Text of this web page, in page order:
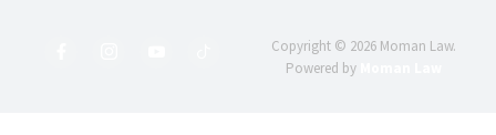
Copyright © 2026 Moman Law.
Powered by